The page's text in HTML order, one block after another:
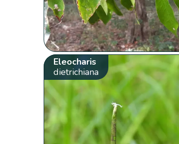
Eleocharis
dietrichiana